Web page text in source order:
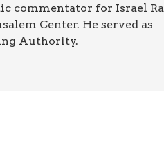
commentator for Israel
Center. He served as
Authority.